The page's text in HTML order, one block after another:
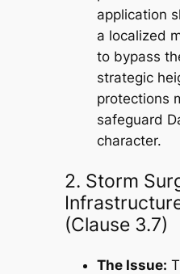
application
a localized
to bypass
strategic
protections
safeguard
character.
2. Storm
(Clause 3.7)
The Issue: